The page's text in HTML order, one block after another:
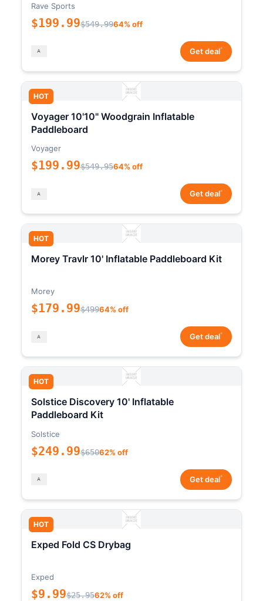
Rave Sports
$199.99$549.9964% off
Get deal*
HOT
Voyager 10'10" Woodgrain Inflatable
Paddleboard
Voyager
$199.99$549.9564% off
Get deal*
HOT
Morey Travlr 10' Inflatable Paddleboard Kit
Morey
$179.99$49964% off
Get deal*
HOT
Solstice Discovery 10' Inflatable
Paddleboard Kit
Solstice
$249.99$65062% off
Get deal*
HOT
Exped Fold CS Drybag
Exped
$9.99$25.9562% off